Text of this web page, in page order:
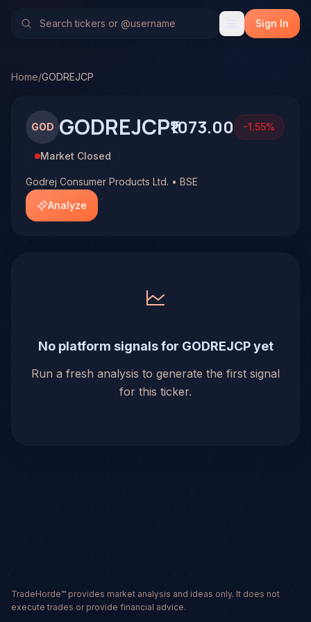
Godrej Consumer Products Ltd. (GODREJCP)Stock
No multi-model analysis has been run on GodrejSign In
Home/GODREJCP
GOD GODREJCP₹1073.00 -1.55%
Market Closed
Godrej Consumer Products Ltd. • BSE
Analyze
No platform signals for GODREJCP yet
Run a fresh analysis to generate the first signal
for this ticker.
TradeHorde™ provides market analysis and ideas only. It does not
execute trades or provide financial advice.